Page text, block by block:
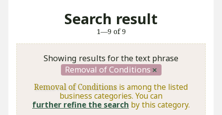
Search result
1—9 of 9
Showing results for the text phrase
Removal of Conditions
Removal of Conditions is among the listed
business categories. You can
further refine the search by this category.